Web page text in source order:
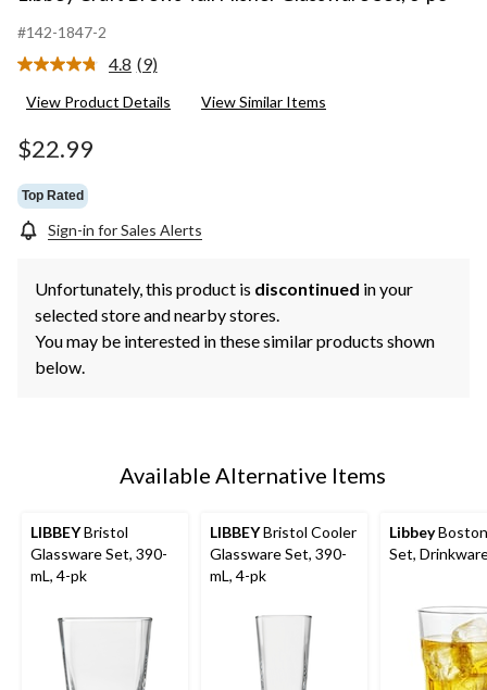
#142-1847-2
4.8 Read
Reviews.
(9)
View Product Details View Similar Items
$22.99
Top Rated
Sign-in for Sales Alerts
Unfortunately, this product is discontinued in your
selected store and nearby stores.
You may be interested in these similar products shown
below.
Available Alternative Items
LIBBEYBristol
Glassware Set, 390-
mL, 4-pk
LIBBEYBristol Cooler
Glassware Set, 390-
mL, 4-pk
Libbey
Set,